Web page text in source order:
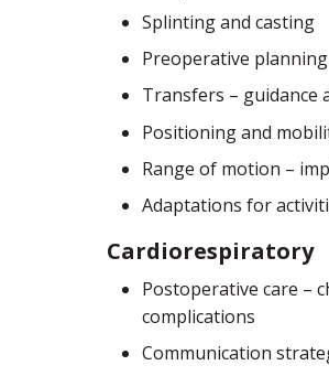
Splinting and casting
Preoperative
Transfers – guidance
Positioning and
Range of motion –
Adaptations for
Cardiorespiratory
Postoperative care –
complications
Communication